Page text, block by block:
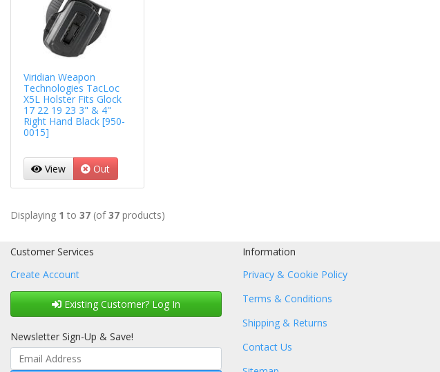
Viridian Weapon
Technologies TacLoc
X5L Holster Fits Glock
17 22 19 23 3" & 4"
Right Hand Black [950-
0015]
View Out
Displaying 1 to 37 (of37 products)
Customer Services
Create Account
Existing Customer? Log In
Newsletter Sign-Up & Save!
Information
Privacy & Cookie Policy
Terms & Conditions
Shipping & Returns
Contact Us